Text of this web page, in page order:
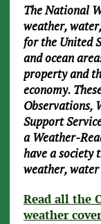
The National
weather,
for the United
and ocean
property and
economy.
Observations,
Support
a Weather-
have a society
weather,
Read all the
weather